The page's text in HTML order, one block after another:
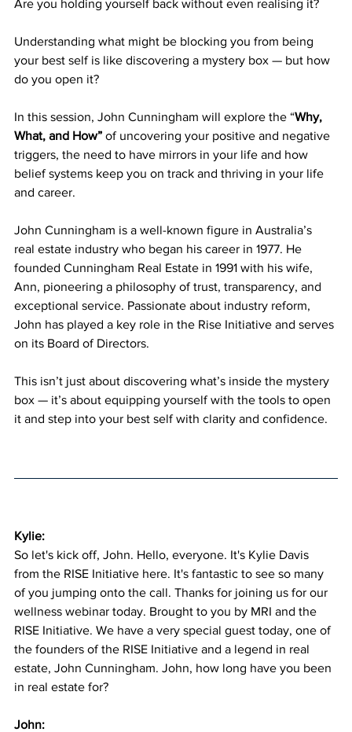
Are you holding yourself back without even realising it?
Understanding what might be blocking you from being
your best self is like discovering a mystery box — but how
do you open it?
In this session, John Cunningham will explore the “Why,
What, and How” of uncovering your positive and negative
triggers, the need to have mirrors in your life and how
belief systems keep you on track and thriving in your life
and career.
John Cunningham is a well-known figure in Australia’s
real estate industry who began his career in 1977. He
founded Cunningham Real Estate in 1991 with his wife,
Ann, pioneering a philosophy of trust, transparency, and
exceptional service. Passionate about industry reform,
John has played a key role in the Rise Initiative and serves
on its Board of Directors.
This isn’t just about discovering what’s inside the mystery
box — it’s about equipping yourself with the tools to open
it and step into your best self with clarity and confidence.
Kylie:
So let's kick off, John. Hello, everyone. It's Kylie Davis
from the RISE Initiative here. It's fantastic to see so many
of you jumping onto the call. Thanks for joining us for our
wellness webinar today. Brought to you by MRI and the
RISE Initiative. We have a very special guest today, one of
the founders of the RISE Initiative and a legend in real
estate, John Cunningham. John, how long have you been
in real estate for?
John: